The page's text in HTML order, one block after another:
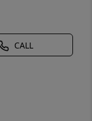
CALL